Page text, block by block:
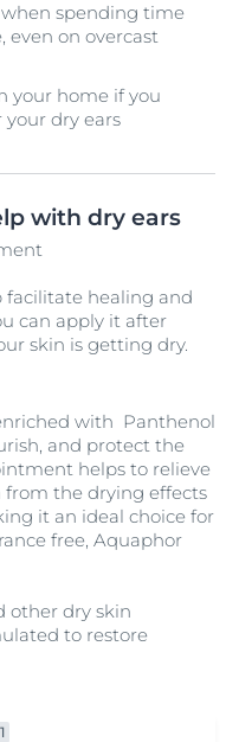
spending time
on overcast
your home if you
dry ears
with dry ears
facilitate healing and
can apply it after
skin is getting dry.
with Panthenol
and protect the
helps to relieve
from the drying effects
it an ideal choice for
free, Aquaphor
other dry skin
to restore